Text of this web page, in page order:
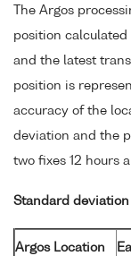
The Argos
position calculated
and the latest
position is
accuracy of the
deviation and the
two fixes 12 hours
Standard deviation
Argos Location